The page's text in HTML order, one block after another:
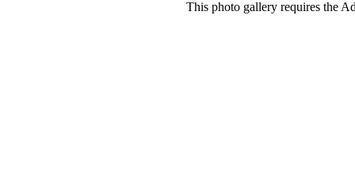
This photo gallery requires the